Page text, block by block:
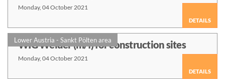
Monday, 04 October 2021
DETAILS
Lower Austria - Sankt Pölten area
WIG Welder (m/f) for construction sites
Monday, 04 October 2021
DETAILS